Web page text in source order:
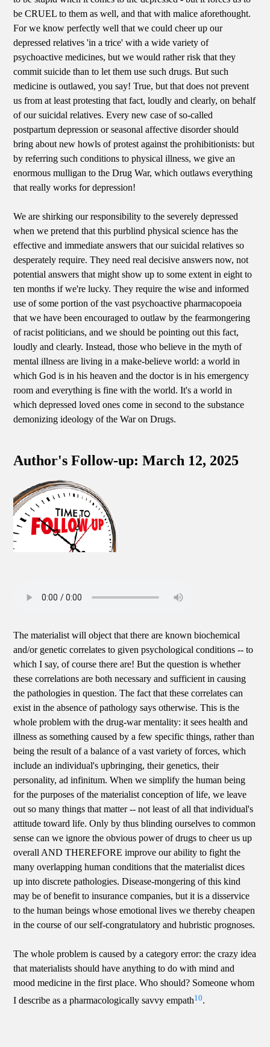
be CRUEL to them as well, and that with malice aforethought.
For we know perfectly well that we could cheer up our
depressed relatives 'in a trice' with a wide variety of
psychoactive medicines, but we would rather risk that they
commit suicide than to let them use such drugs. But such
medicine is outlawed, you say! True, but that does not prevent
us from at least protesting that fact, loudly and clearly, on behalf
of our suicidal relatives. Every new case of so-called
postpartum depression or seasonal affective disorder should
bring about new howls of protest against the prohibitionists: but
by referring such conditions to physical illness, we give an
enormous mulligan to the Drug War, which outlaws everything
that really works for depression!
We are shirking our responsibility to the severely depressed
when we pretend that this purblind physical science has the
effective and immediate answers that our suicidal relatives so
desperately require. They need real decisive answers now, not
potential answers that might show up to some extent in eight to
ten months if we're lucky. They require the wise and informed
use of some portion of the vast psychoactive pharmacopoeia
that we have been encouraged to outlaw by the fearmongering
of racist politicians, and we should be pointing out this fact,
loudly and clearly. Instead, those who believe in the myth of
mental illness are living in a make-believe world: a world in
which God is in his heaven and the doctor is in his emergency
room and everything is fine with the world. It's a world in
which depressed loved ones come in second to the substance
demonizing ideology of the War on Drugs.
Author's Follow-up: March 12, 2025
The materialist will object that there are known biochemical
and/or genetic correlates to given psychological conditions -- to
which I say, of course there are! But the question is whether
these correlations are both necessary and sufficient in causing
the pathologies in question. The fact that these correlates can
exist in the absence of pathology says otherwise. This is the
whole problem with the drug-war mentality: it sees health and
illness as something caused by a few specific things, rather than
being the result of a balance of a vast variety of forces, which
include an individual's upbringing, their genetics, their
personality, ad infinitum. When we simplify the human being
for the purposes of the materialist conception of life, we leave
out so many things that matter -- not least of all that individual's
attitude toward life. Only by thus blinding ourselves to common
sense can we ignore the obvious power of drugs to cheer us up
overall AND THEREFORE improve our ability to fight the
many overlapping human conditions that the materialist dices
up into discrete pathologies. Disease-mongering of this kind
may be of benefit to insurance companies, but it is a disservice
to the human beings whose emotional lives we thereby cheapen
in the course of our self-congratulatory and hubristic prognoses.
The whole problem is caused by a category error: the crazy idea
that materialists should have anything to do with mind and
mood medicine in the first place. Who should? Someone whom
I describe as a pharmacologically savvy empath10.